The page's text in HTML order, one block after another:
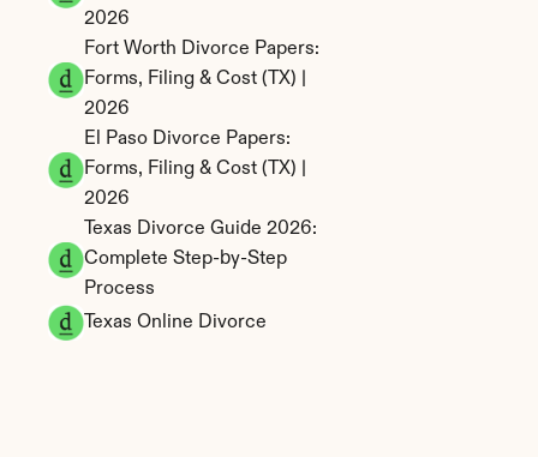
2026
Fort Worth Divorce Papers:
Forms, Filing & Cost (TX) |
2026
El Paso Divorce Papers:
Forms, Filing & Cost (TX) |
2026
Texas Divorce Guide 2026:
Complete Step-by-Step
Process
Texas Online Divorce